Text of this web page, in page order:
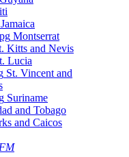
Jamaica
Montserrat
Kitts and Nevis
Lucia
St. Vincent and
Suriname
and Tobago
and Caicos